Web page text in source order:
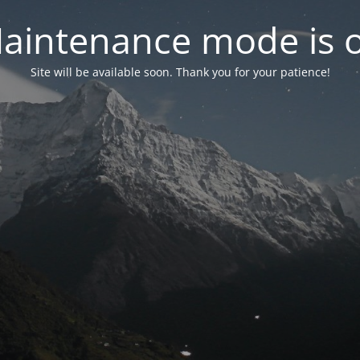
mode is
Site will be available soon. Thank you for your patience!